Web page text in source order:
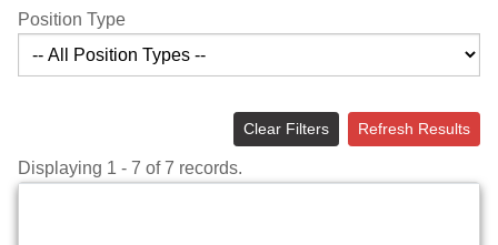
Position Type
Clear Filters Refresh Results
Displaying 1 - 7 of 7 records.